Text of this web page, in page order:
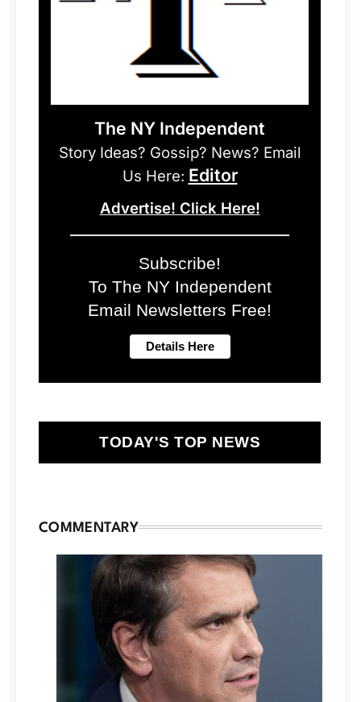
The NY Independent
Story Ideas? Gossip? News? Email
Us Here: Editor
Advertise! Click Here!
Subscribe!
To The NY Independent
Email Newsletters Free!
TODAY'S TOP NEWS
COMMENTARY